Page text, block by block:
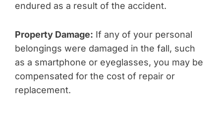
endured as a result of the accident.
Property Damage: If any of your personal
belongings were damaged in the fall, such
as a smartphone or eyeglasses, you may be
compensated for the cost of repair or
replacement.